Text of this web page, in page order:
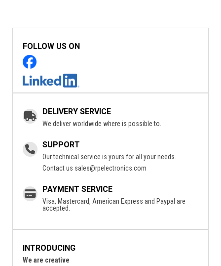
FOLLOW US ON
DELIVERY SERVICE
We deliver worldwide where is possible to.
SUPPORT
Our technical service is yours for all your needs.
Contact us sales@rpelectronics.com
PAYMENT SERVICE
Visa, Mastercard, American Express and Paypal are
accepted.
INTRODUCING
We are creative